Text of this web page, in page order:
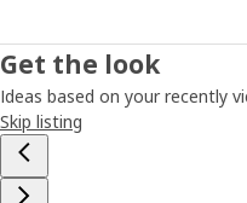
Get the look
Ideas based on your recently
Skip listing